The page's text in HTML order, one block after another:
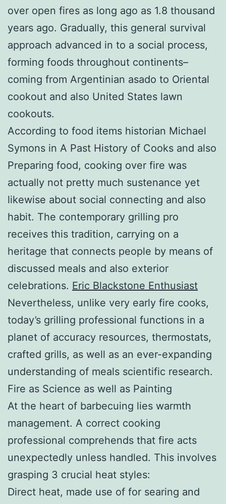
over open fires as long ago as 1.8 thousand
years ago. Gradually, this general survival
approach advanced in to a social process,
forming foods throughout continents–
coming from Argentinian asado to Oriental
cookout and also United States lawn
cookouts.
According to food items historian Michael
Symons in A Past History of Cooks and also
Preparing food, cooking over fire was
actually not pretty much sustenance yet
likewise about social connecting and also
habit. The contemporary grilling pro
receives this tradition, carrying on a
heritage that connects people by means of
discussed meals and also exterior
celebrations. Eric Blackstone Enthusiast
Nevertheless, unlike very early fire cooks,
today’s grilling professional functions in a
planet of accuracy resources, thermostats,
crafted grills, as well as an ever-expanding
understanding of meals scientific research.
Fire as Science as well as Painting
At the heart of barbecuing lies warmth
management. A correct cooking
professional comprehends that fire acts
unexpectedly unless handled. This involves
grasping 3 crucial heat styles:
Direct heat, made use of for searing and